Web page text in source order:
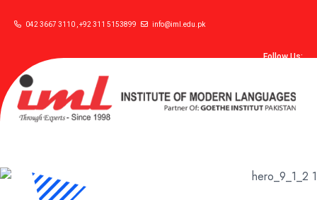
042 3667 3110 , +92 311 5153899 info@iml.edu.pk
Follow Us: